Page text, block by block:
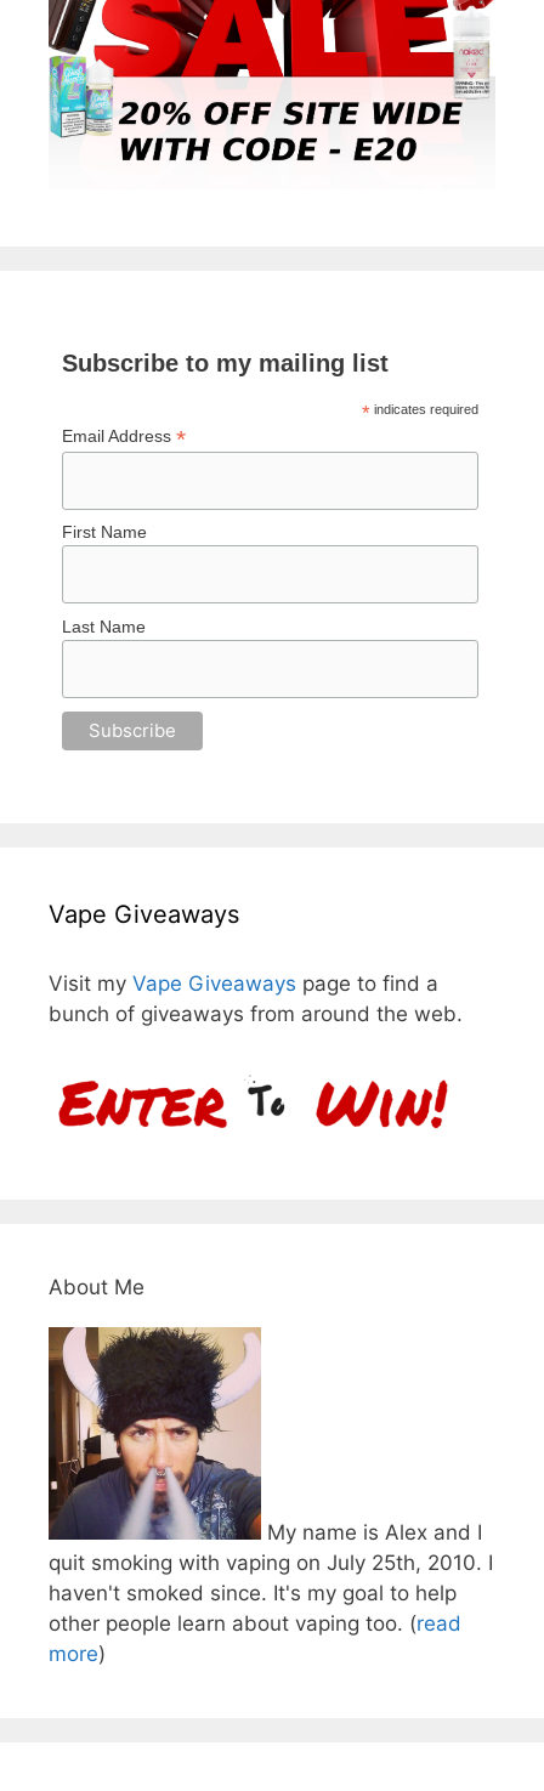
Subscribe to my mailing list
*indicates required
Email Address*
First Name
Last Name
Vape Giveaways
Visit my Vape Giveaways page to find a
bunch of giveaways from around the web.
About Me
My name is Alex and I
quit smoking with vaping on July 25th, 2010. I
haven't smoked since. It's my goal to help
other people learn about vaping too. (read
more)